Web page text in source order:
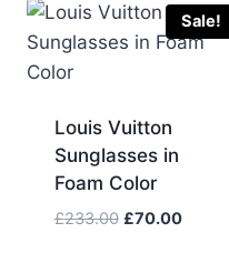
Sale!
Louis Vuitton
Sunglasses in
Foam Color
£233.00 Original
£70.00Current